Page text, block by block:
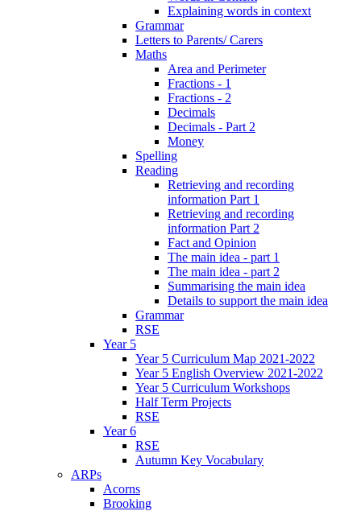
Explaining words in context
Grammar
Letters to Parents/ Carers
Maths
Area and Perimeter
Fractions - 1
Fractions - 2
Decimals
Decimals - Part 2
Money
Spelling
Reading
Retrieving and recording
information Part 1
Retrieving and recording
information Part 2
Fact and Opinion
The main idea - part 1
The main idea - part 2
Summarising the main idea
Details to support the main idea
Grammar
RSE
Year 5
Year 5 Curriculum Map 2021-2022
Year 5 English Overview 2021-2022
Year 5 Curriculum Workshops
Half Term Projects
RSE
Year 6
RSE
Autumn Key Vocabulary
ARPs
Acorns
Brooking